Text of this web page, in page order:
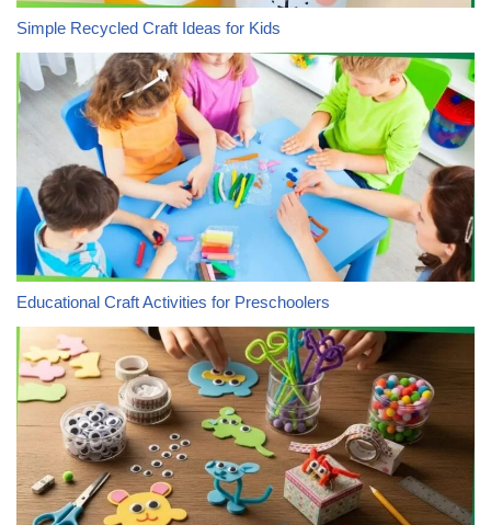
Simple Recycled Craft Ideas for Kids
Educational Craft Activities for Preschoolers